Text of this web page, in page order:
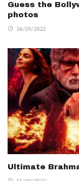
Guess the
photos
26/09/2022
Ultimate